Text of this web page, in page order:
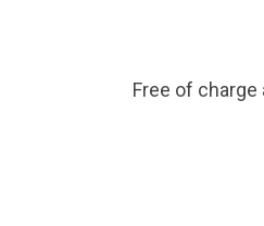
Free of